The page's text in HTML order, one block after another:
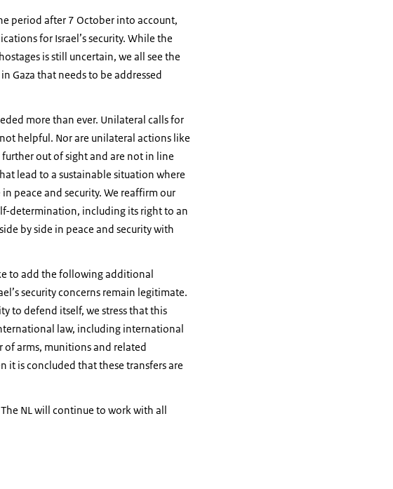
period after 7 October into account,
for Israel’s security. While the
is still uncertain, we all see the
Gaza that needs to be addressed
more than ever. Unilateral calls for
helpful. Nor are unilateral actions like
out of sight and are not in line
lead to a sustainable situation where
peace and security. We reaffirm our
determination, including its right to an
by side in peace and security with
to add the following additional
security concerns remain legitimate.
to defend itself, we stress that this
law, including international
arms, munitions and related
is concluded that these transfers are
NL will continue to work with all